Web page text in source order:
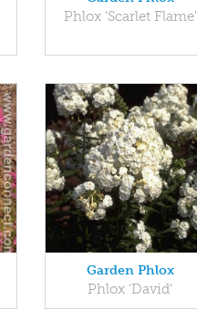
Phlox 'Scarlet Flame'
Garden Phlox
Phlox 'David'